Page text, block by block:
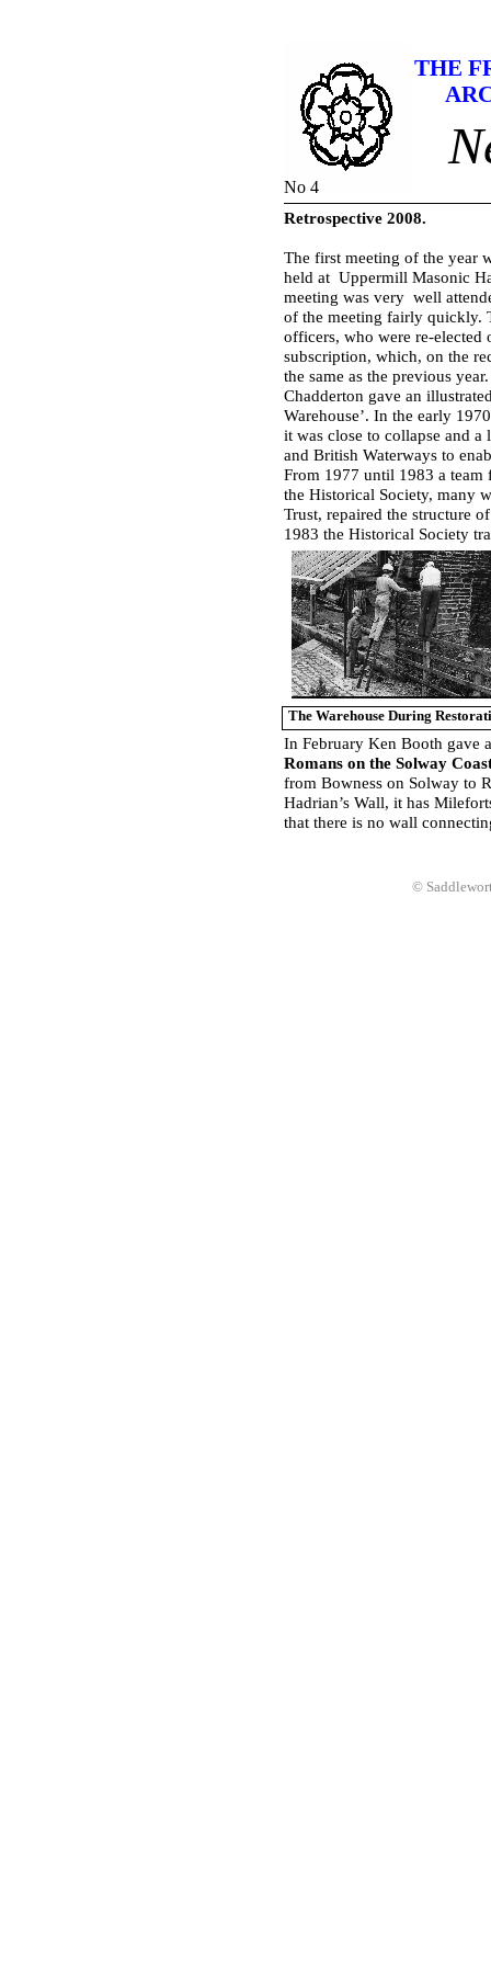
©
THE
No 4
Retrospective 2008.
The first meeting of the year
held at Uppermill Masonic
meeting was very well
of the meeting fairly quickly.
officers, who were re-elected
subscription, which, on the
the same as the previous
Chadderton gave an
Warehouse’. In the early
it was close to collapse and a
and British Waterways to
From 1977 until 1983 a
the Historical Society, many
Trust, repaired the structure
1983 the Historical Society
In February Ken Booth gave
Romans on the Solway
from Bowness on Solway to
Hadrian’s Wall, it has
that there is no wall
The Warehouse During